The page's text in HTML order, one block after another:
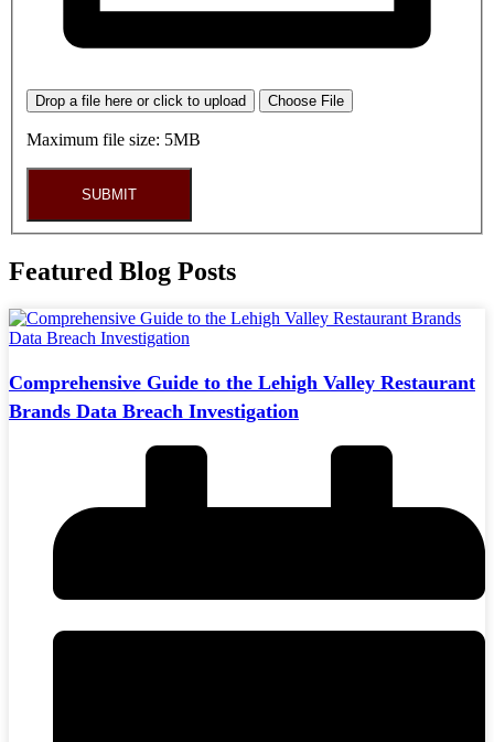
Drop a file here or click to upload Choose File
Maximum file size: 5MB
SUBMIT
Featured Blog Posts
Comprehensive Guide to the Lehigh Valley Restaurant
Brands Data Breach Investigation